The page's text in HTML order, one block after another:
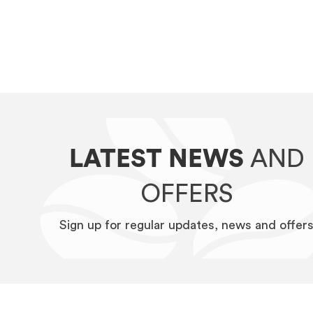
LATEST NEWS AND
OFFERS
Sign up for regular updates, news and